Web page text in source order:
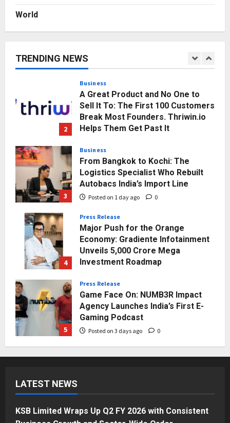
World
TRENDING NEWS
1
Momentum
2
Business
A Great Product and No One to
Sell It To: The First 100 Customers
Break Most Founders. Thriwin.io
Helps Them Get Past It
3
Business
From Bangkok to Kochi: The
Logistics Specialist Who Rebuilt
Autobacs India’s Import Line
Posted on 1 day ago 0
4
Press Release
Major Push for the Orange
Economy: Gradiente Infotainment
Unveils ₹5,000 Crore Mega
Investment Roadmap
5
Press Release
Game Face On: NUMB3R Impact
Agency Launches India’s First E-
Gaming Podcast
Posted on 3 days ago 0
1
Momentum
Posted on 23 hours ago 0
Business
LATEST NEWS
KSB Limited Wraps Up Q2 FY 2026 with Consistent